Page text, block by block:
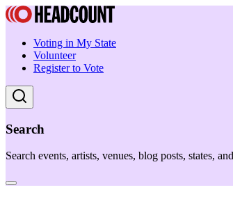
Voting in My State
Volunteer
Register to Vote
Search
Search events, artists, venues, blog posts, states,